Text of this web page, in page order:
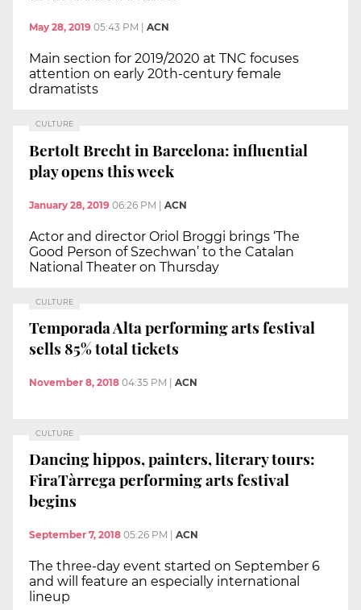
May 28, 2019 05:43 PM ACN
Main section for 2019/2020 at TNC focuses
attention on early 20th-century female
dramatists
CULTURE
Bertolt Brecht in Barcelona: influential
play opens this week
January 28, 2019 06:26 PM | ACN
Actor and director Oriol Broggi brings ‘The
Good Person of Szechwan’ to the Catalan
National Theater on Thursday
CULTURE
Temporada Alta performing arts festival
sells 85% total tickets
November 8, 2018 04:35 PM ACN
CULTURE
Dancing hippos, painters, literary tours:
FiraTàrrega performing arts festival
begins
September 7, 2018 05:26 PM ACN
The three-day event started on September 6
and will feature an especially international
lineup